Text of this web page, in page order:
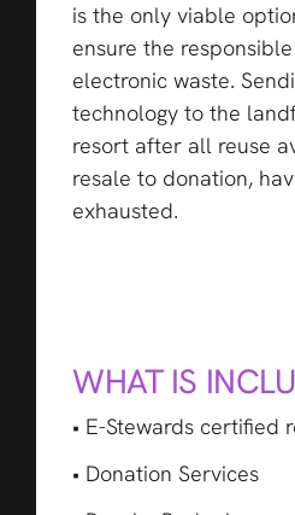
is the only viable
ensure the
electronic waste.
technology to the
resort after all reuse
resale to donation,
exhausted.
WHAT IS
• E-Stewards certified
• Donation Services